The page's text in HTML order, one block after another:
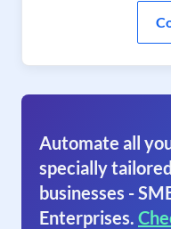
Automate all
specially
businesses -
Enterprises.